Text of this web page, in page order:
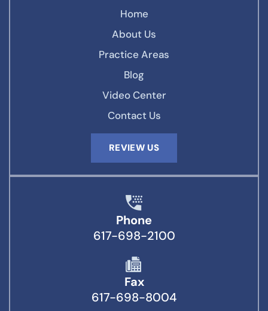
Home
About Us
Practice Areas
Blog
Video Center
Contact Us
REVIEW US
Phone
617-698-2100
Fax
617-698-8004